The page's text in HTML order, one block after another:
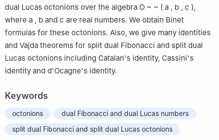
dual Lucas octonions over the algebra O ~ ~ ( a , b , c ),
where a , b and c are real numbers. We obtain Binet
formulas for these octonions. Also, we give many identities
and Vajda theorems for split dual Fibonacci and split dual
Lucas octonions including Catalan's identity, Cassini's
identity and d'Ocagne's identity.
Keywords
octonions
dual Fibonacci and dual Lucas numbers
split dual Fibonacci and split dual Lucas octonions